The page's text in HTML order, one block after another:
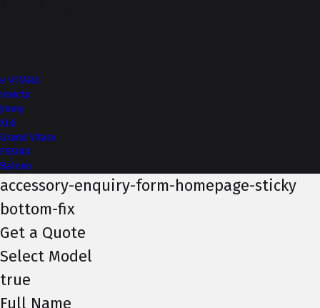
e VITARA
Invicto
Jimny
XL6
Grand Vitara
FRONX
Baleno
accessory-enquiry-form-homepage-sticky
bottom-fix
Get a Quote
Select Model
true
Full Name